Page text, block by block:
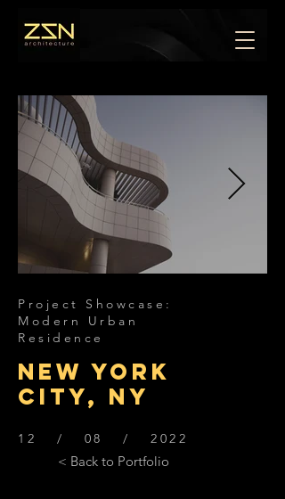
Project Showcase:
Modern Urban
Residence
New York
City, NY
12 / 08 / 2022
< Back to Portfolio